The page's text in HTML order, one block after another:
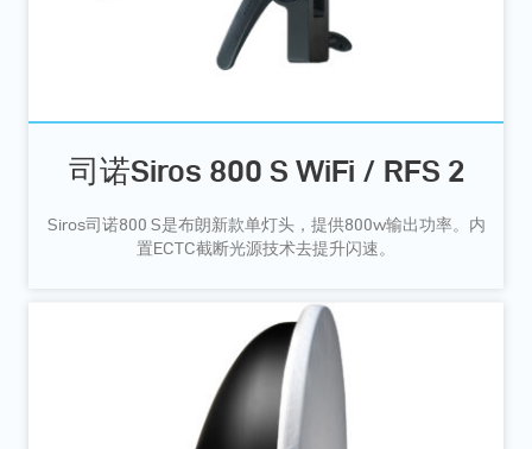
司诺Siros 800 S WiFi / RFS 2
Siros司诺800 S是布朗新款单灯头，提供800w输出功率。内
置ECTC截断光源技术去提升闪速。